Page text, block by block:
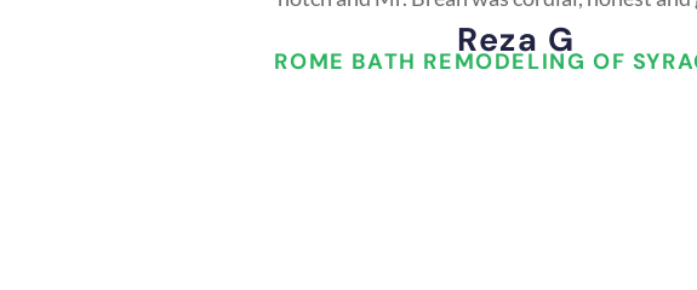
Reza G
ROME BATH REMODELING OF